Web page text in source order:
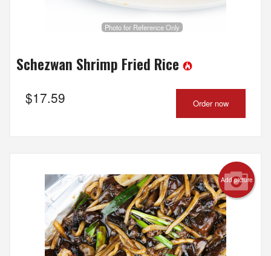
Photo for Reference Only
Schezwan Shrimp Fried Rice
$17.59 Order now
Add picture